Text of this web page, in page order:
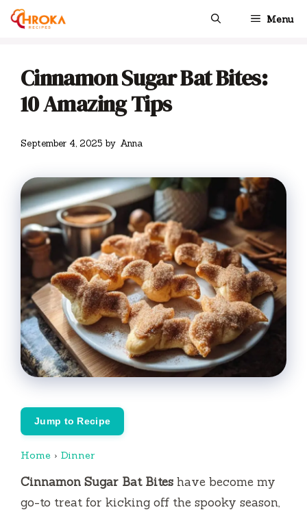
Skip
Menu
Cinnamon Sugar Bat Bites:
10 Amazing Tips
September 4, 2025 by Anna
Jump to Recipe
Home › Dinner
Cinnamon Sugar Bat Bites have become my
go-to treat for kicking off the spooky season,